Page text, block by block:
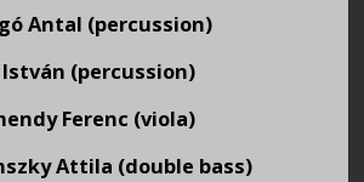
Antal (percussion)
István (percussion)
Ferenc (viola)
Attila (double bass)